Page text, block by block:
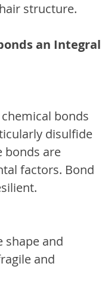
structure.
an Integral
bonds
disulfide
bonds are
factors. Bond
shape and
and